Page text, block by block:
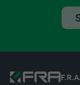
F.R.A.